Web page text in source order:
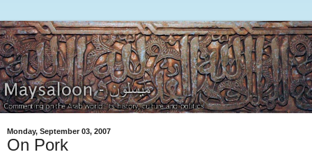
Monday, September 03, 2007
On Pork